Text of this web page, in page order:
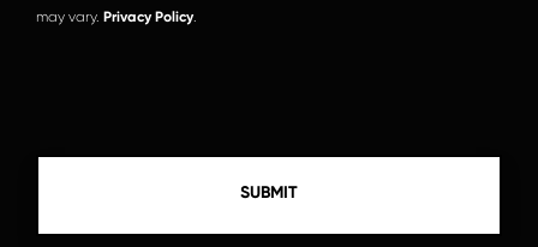
may vary. Privacy Policy.